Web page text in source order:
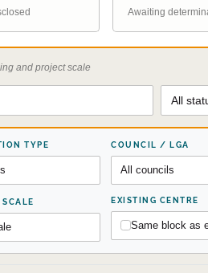
Awaiting
and project scale
TYPE COUNCIL / LGA
SCALE EXISTING CENTRE
Same block as